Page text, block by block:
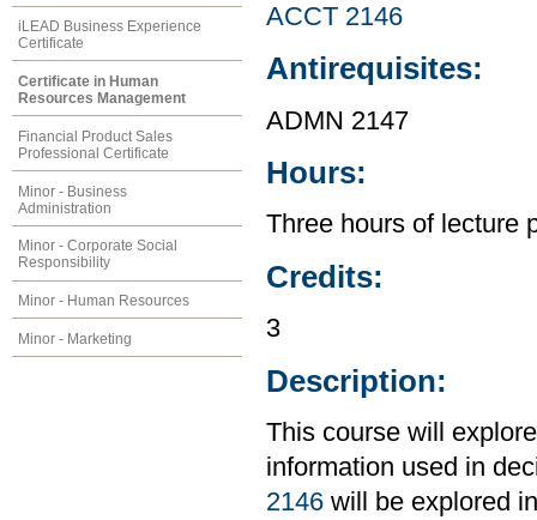
iLEAD Business Experience
Certificate
Certificate in Human
Resources Management
Financial Product Sales
Professional Certificate
Minor - Business
Administration
Minor - Corporate Social
Responsibility
Minor - Human Resources
Minor - Marketing
ACCT 2146
Antirequisites:
ADMN 2147
Hours:
Three hours of lecture
Credits:
3
Description:
This course will
information used in
2146 will be explored